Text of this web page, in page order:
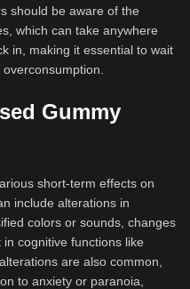
should be aware of the
which can take anywhere
in, making it essential to wait
Gummy
short-term effects on
include alterations in
colors or sounds, changes
cognitive functions like
are also common,
to anxiety or paranoia,